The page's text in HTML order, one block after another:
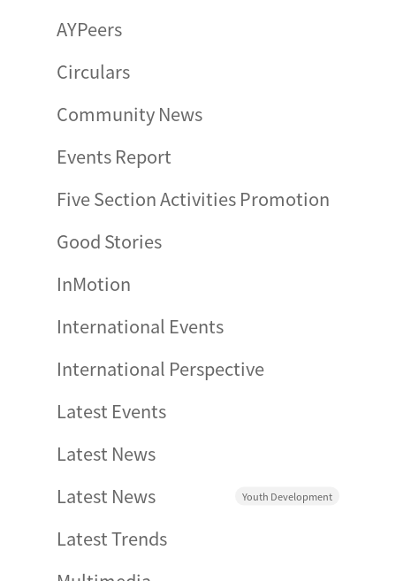
AYPeers
Circulars
Community News
Events Report
Five Section Activities Promotion
Good Stories
InMotion
International Events
International Perspective
Latest Events
Latest News
Latest News
Youth Development
Latest Trends